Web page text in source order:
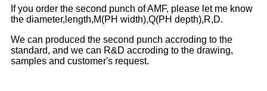
If you order the second punch of AMF, please let me know
the diameter,length,M(PH width),Q(PH depth),R,D.
We can produced the second punch accroding to the
standard, and we can R&D accroding to the drawing,
samples and customer's request.